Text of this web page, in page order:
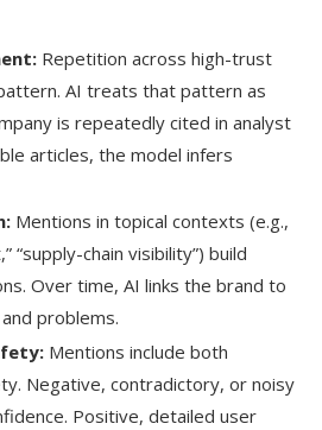
Repetition across high-trust
AI treats that pattern as
is repeatedly cited in analyst
articles, the model infers
Mentions in topical contexts (e.g.,
“supply-chain visibility”) build
Over time, AI links the brand to
problems.
Mentions include both
Negative, contradictory, or noisy
Positive, detailed user